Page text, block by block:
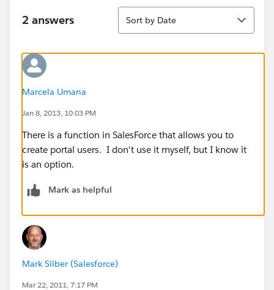
2 answers
Sort
Sort by Date
Marcela Umana
Jan 8, 2013, 10:03 PM
There is a function in SalesForce that allows you to
create portal users. I don't use it myself, but I know it
is an option.
Mark as helpful
Mark Silber (Salesforce)
Mar 22, 2011, 7:17 PM